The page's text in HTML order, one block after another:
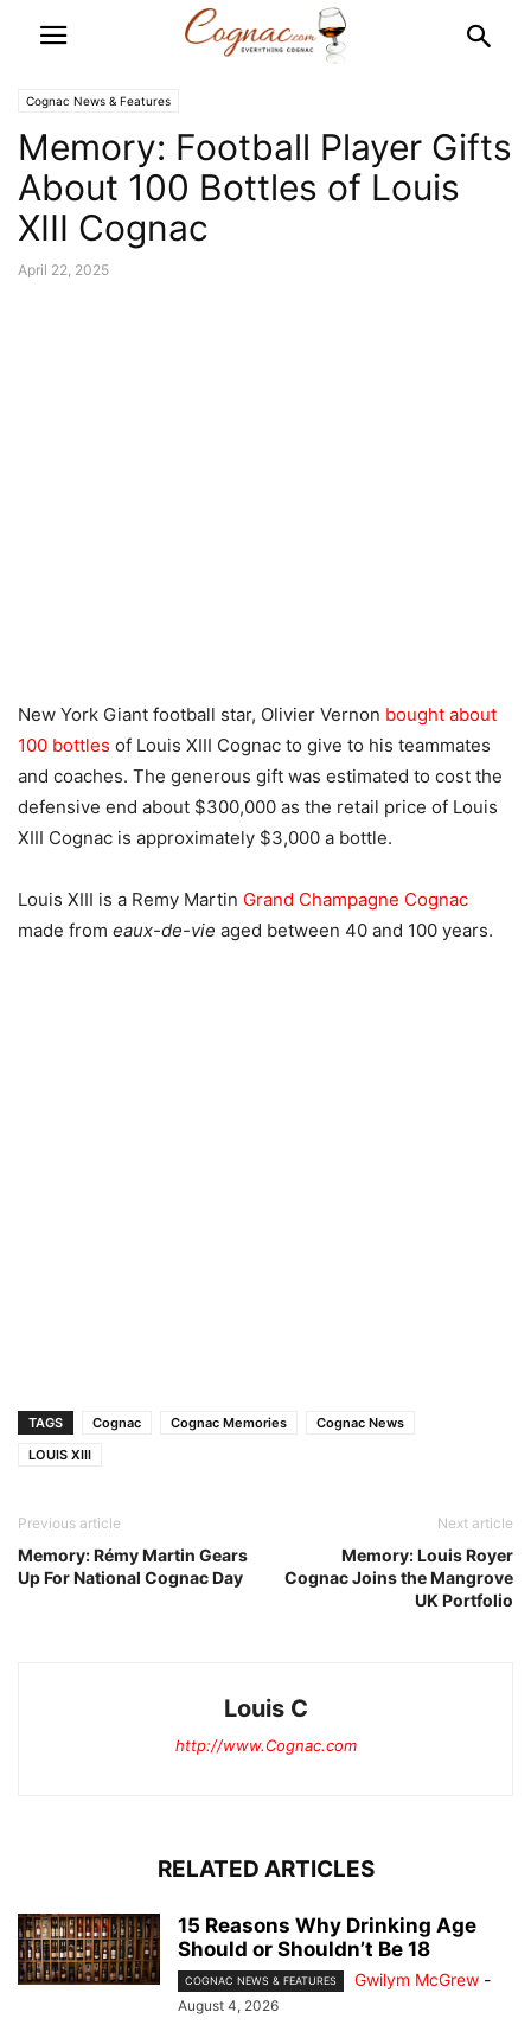
Cognac News & Features
Memory: Football Player Gifts
About 100 Bottles of Louis
XIII Cognac
April 22, 2025
New York Giant football star, Olivier Vernon bought about
100 bottles of Louis XIII Cognac to give to his teammates
and coaches. The generous gift was estimated to cost the
defensive end about $300,000 as the retail price of Louis
XIII Cognac is approximately $3,000 a bottle.
Louis XIII is a Remy Martin Grand Champagne Cognac
made from eaux-de-vie aged between 40 and 100 years.
TAGS Cognac Cognac Memories
Cognac News
LOUIS XIII
Previous article
Memory: Rémy Martin Gears
Up For National Cognac Day
Next article
Memory: Louis Royer
Cognac Joins the Mangrove
UK Portfolio
Louis C
http://www.Cognac.com
RELATED ARTICLES
15 Reasons Why Drinking Age
Should or Shouldn’t Be 18
COGNAC NEWS & FEATURES Gwilym McGrew -
August 4, 2026